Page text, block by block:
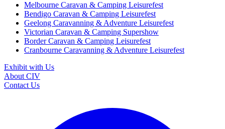
Melbourne Caravan & Camping Leisurefest
Bendigo Caravan & Camping Leisurefest
Geelong Caravanning & Adventure Leisurefest
Victorian Caravan & Camping Supershow
Border Caravan & Camping Leisurefest
Cranbourne Caravanning & Adventure Leisurefest
Exhibit with Us
About CIV
Contact Us